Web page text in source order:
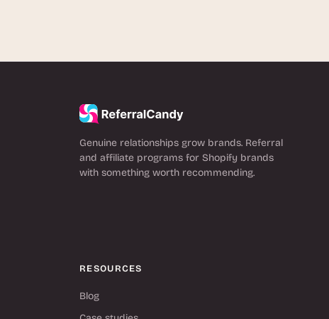
Genuine relationships grow brands. Referral
and affiliate programs for Shopify brands
with something worth recommending.
RESOURCES
Blog